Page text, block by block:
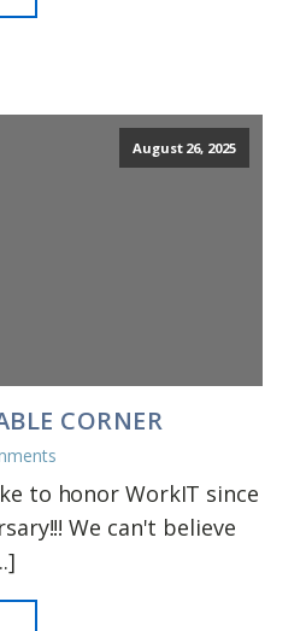
August 26, 2025
CORNER
to honor WorkIT since
We can't believe